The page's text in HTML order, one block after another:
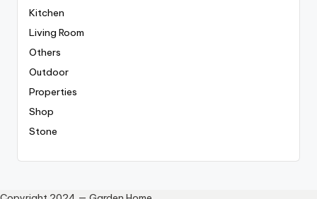
Kitchen
Living Room
Others
Outdoor
Properties
Shop
Stone